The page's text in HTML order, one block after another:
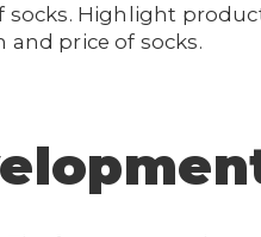
Highlight
price of socks.